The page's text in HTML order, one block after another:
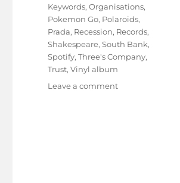
Keywords,Organisations,
Pokemon Go, Polaroids,
Prada, Recession, Records,
Shakespeare,South Bank,
Spotify,Three's Company,
Trust,Vinyl album
Leave a commenton